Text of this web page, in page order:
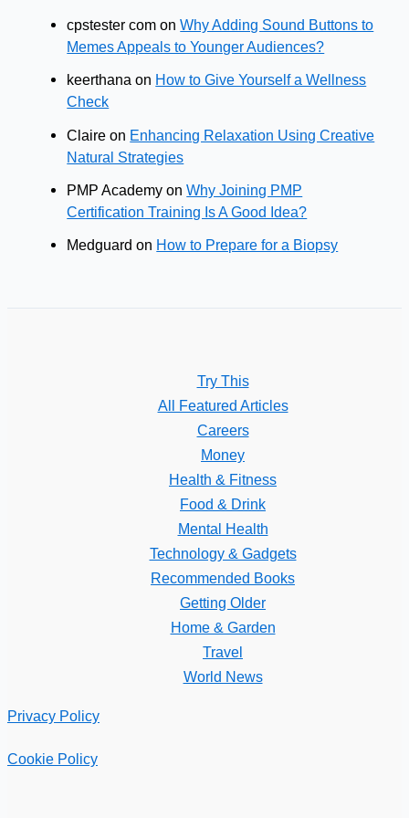
cpstester com onWhy Adding Sound Buttons to
Memes Appeals to Younger Audiences?
keerthana on How to Give Yourself a Wellness
Check
Claire on Enhancing Relaxation Using Creative
Natural Strategies
PMP Academy onWhy Joining PMP
Certification Training Is A Good Idea?
Medguard on How to Prepare for a Biopsy
Try This
All Featured Articles
Careers
Money
Health & Fitness
Food & Drink
Mental Health
Technology & Gadgets
Recommended Books
Getting Older
Home & Garden
Travel
World News
Privacy Policy
Cookie Policy